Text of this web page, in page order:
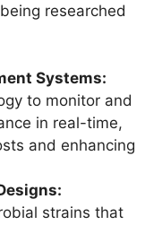
researched
Systems:
to monitor and
in real-time,
and enhancing
strains that